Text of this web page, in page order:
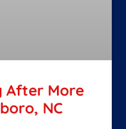
After More
NC